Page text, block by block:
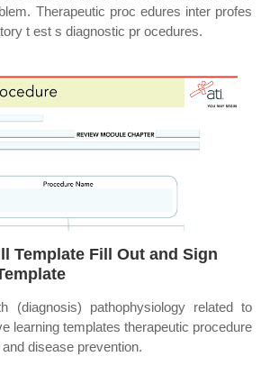
Therapeutic proc edures inter profes
t est s diagnostic pr ocedures.
Template Fill Out and Sign
(diagnosis) pathophysiology related to
learning templates therapeutic procedure
disease prevention.